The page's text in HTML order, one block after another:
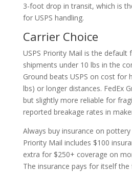
3-foot drop in transit, which is
for USPS handling.
Carrier Choice
USPS Priority Mail is the
shipments under 10 lbs in the
Ground beats USPS on cost for
lbs) or longer distances. FedEx
but slightly more reliable for
reported breakage rates in
Always buy insurance on pottery
Priority Mail includes $100
extra for $250+ coverage on
The insurance pays for itself